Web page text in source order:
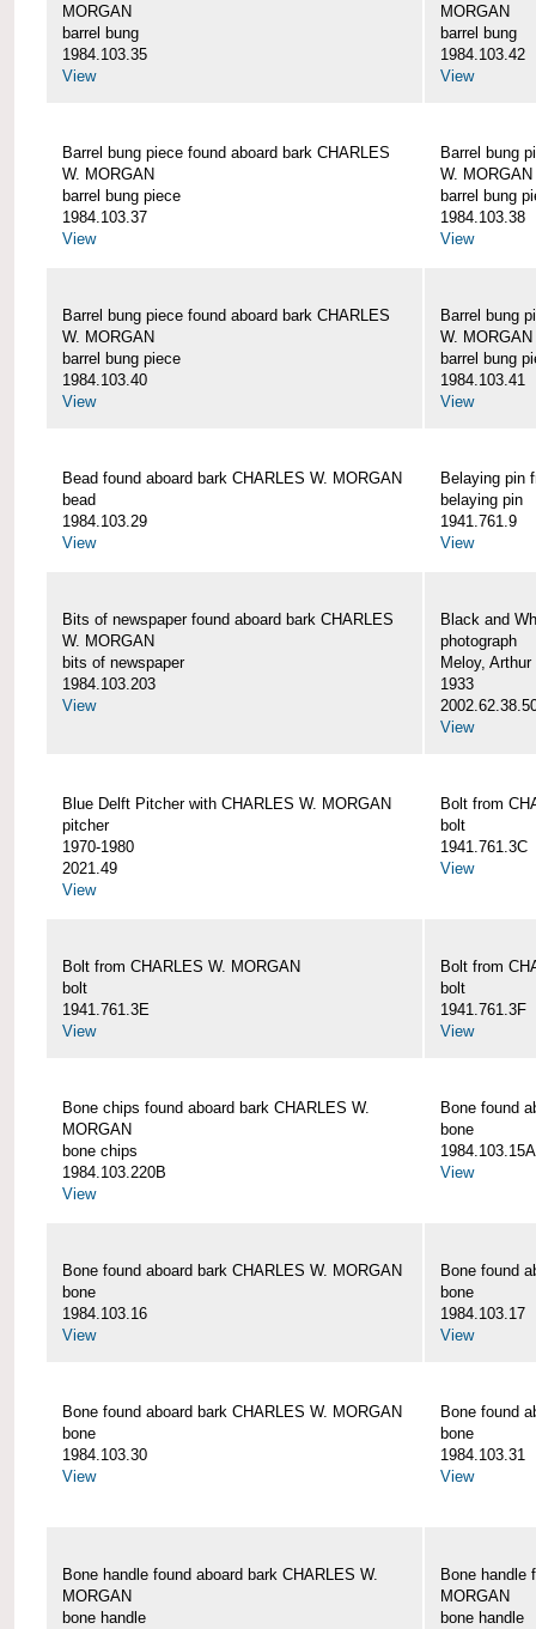
MORGAN
barrel bung
1984.103.35
View
MORGAN
barrel bung
1984.103.42
View
Barrel bung piece found aboard bark CHARLES
W. MORGAN
barrel bung piece
1984.103.37
View
Barrel bung
W. MORGAN
barrel bung
1984.103.38
View
Barrel bung piece found aboard bark CHARLES
W. MORGAN
barrel bung piece
1984.103.40
View
Barrel bung
W. MORGAN
barrel bung
1984.103.41
View
Bead found aboard bark CHARLES W. MORGAN
bead
1984.103.29
View
Belaying pin
belaying pin
1941.761.9
View
Bits of newspaper found aboard bark CHARLES
W. MORGAN
bits of newspaper
1984.103.203
View
Black and
photograph
Meloy,
1933
View
Blue Delft Pitcher with CHARLES W. MORGAN
pitcher
1970-1980
2021.49
View
Bolt from
bolt
1941.761.3C
View
Bolt from CHARLES W. MORGAN
bolt
1941.761.3E
View
Bolt from
bolt
1941.761.3F
View
Bone chips found aboard bark CHARLES W.
MORGAN
bone chips
1984.103.220B
View
Bone found
bone
1984.103.15A
View
Bone found aboard bark CHARLES W. MORGAN
bone
1984.103.16
View
Bone found
bone
1984.103.17
View
Bone found aboard bark CHARLES W. MORGAN
bone
1984.103.30
View
Bone found
bone
1984.103.31
View
Bone handle found aboard bark CHARLES W.
MORGAN
bone handle
Bone handle
MORGAN
bone handle